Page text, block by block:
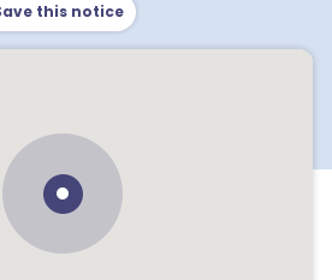
this notice